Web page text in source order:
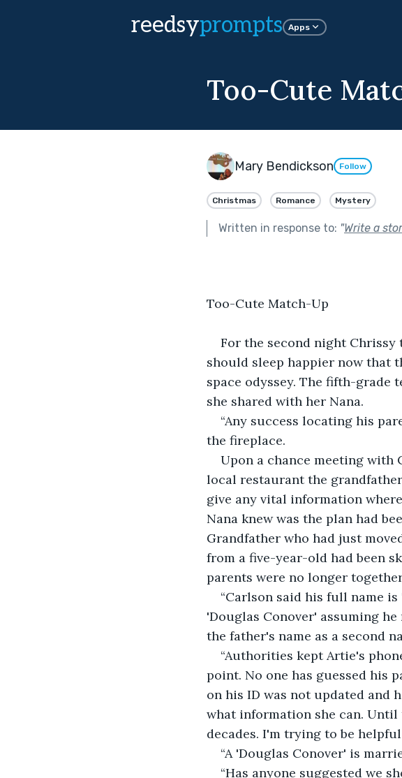
reedsyprompts Apps
Too-Cute
Mary Bendickson Follow
Christmas Romance Mystery
Written in response to: "Write a
Too-Cute Match-Up
For the second night
should sleep happier now that
space odyssey. The fifth-grade
she shared with her Nana.
“Any success locating his
the fireplace.
Upon a chance meeting with
local restaurant the
give any vital information
Nana knew was the plan had
Grandfather who had just
from a five-year-old had been
parents were no longer
“Carlson said his full name
'Douglas Conover' assuming
the father's name as a second
“Authorities kept Artie's
point. No one has guessed his
on his ID was not updated and
what information she can.
decades. I'm trying to be
“A 'Douglas Conover' is
“Has anyone suggested we